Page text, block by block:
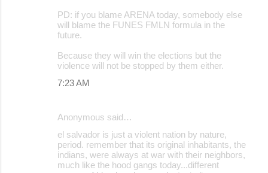
PD: if you blame ARENA today, somebody else
will blame the FUNES FMLN formula in the
future.
Because they will win the elections but the
violence will not be stopped by them either.
7:23 AM
Anonymous said…
el salvador is just a violent nation by nature,
period. remember that its original inhabitants, the
indians, were always at war with their neighbors,
much like the hood gangs today...different